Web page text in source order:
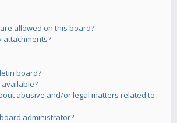
allowed on this board?
attachments?
board?
available?
abusive and/or legal matters related to
administrator?